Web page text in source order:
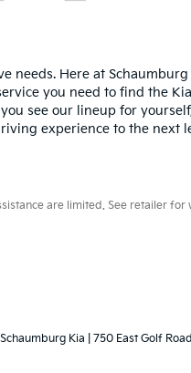
Here at
you need to find the
see our lineup for
experience to the next
are limited. See retailer for
Schaumburg Kia 750 East Golf